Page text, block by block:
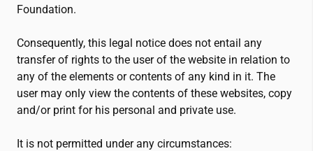
Foundation.
Consequently, this legal notice does not entail any
transfer of rights to the user of the website in relation to
any of the elements or contents of any kind in it. The
user may only view the contents of these websites, copy
and/or print for his personal and private use.
It is not permitted under any circumstances: